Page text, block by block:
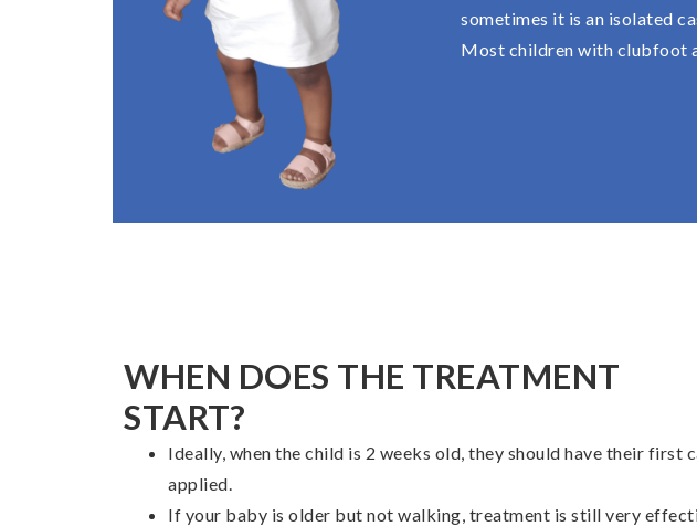
sometimes it is an isolated
Most children with clubfoot
WHEN DOES THE TREATMENT
START?
Ideally, when the child is 2 weeks old, they should have their first
applied.
If your baby is older but not walking, treatment is still very